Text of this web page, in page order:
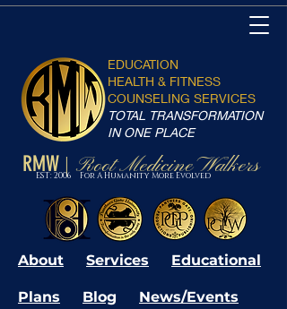
RMW Root Medicine Walkers
EST: 2006 For A Humanity More Evolved
EDUCATION
HEALTH & FITNESS
COUNSELING SERVICES
TOTAL TRANSFORMATION
IN ONE PLACE
About Services Educational
Plans Blog News/Events